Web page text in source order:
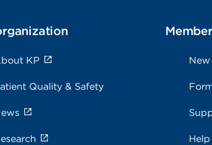
KP
Quality & Safety